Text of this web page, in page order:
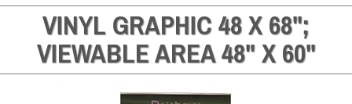
VINYL GRAPHIC 48 X 68";
VIEWABLE AREA 48" X 60"